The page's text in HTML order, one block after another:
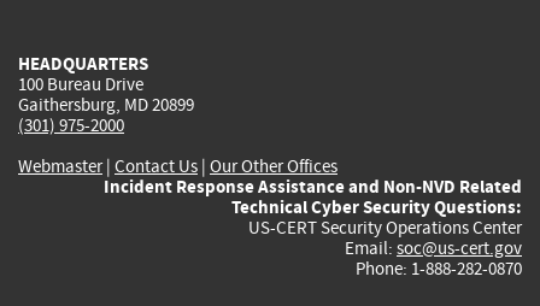
HEADQUARTERS
100 Bureau Drive
Gaithersburg, MD 20899
(301) 975-2000
Webmaster| Contact Us | Our Other Offices
Incident Response Assistance and Non-NVD Related
Technical Cyber Security Questions:
US-CERT Security Operations Center
Email: soc@us-cert.gov
Phone: 1-888-282-0870